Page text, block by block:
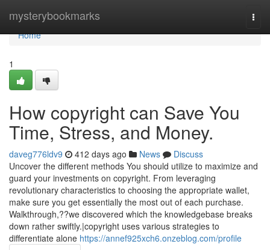
mysterybookmarks
Home
Home
1
How copyright can Save You
Time, Stress, and Money.
daveg776ldv9 412 days ago News
Discuss
Uncover the different methods You should utilize to maximize and
guard your investments on copyright. From leveraging
revolutionary characteristics to choosing the appropriate wallet,
make sure you get essentially the most out of each purchase.
Walkthrough,??we discovered which the knowledgebase breaks
down rather swiftly.|copyright uses various strategies to
differentiate alone https://annef925xch6.onzeblog.com/profile